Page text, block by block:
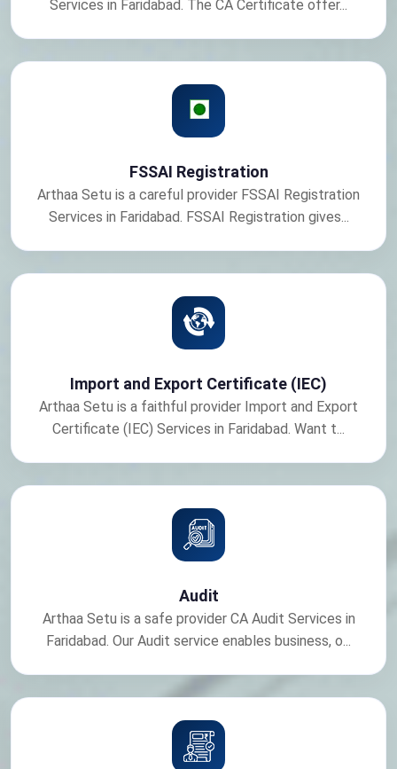
Services in Faridabad. The CA Certificate offer...
FSSAI Registration
Arthaa Setu is a careful provider FSSAI Registration
Services in Faridabad. FSSAI Registration gives...
Import and Export Certificate (IEC)
Arthaa Setu is a faithful provider Import and Export
Certificate (IEC) Services in Faridabad. Want t...
Audit
Arthaa Setu is a safe provider CA Audit Services in
Faridabad. Our Audit service enables business, o...